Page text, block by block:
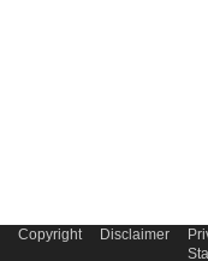
Copyright Disclaimer